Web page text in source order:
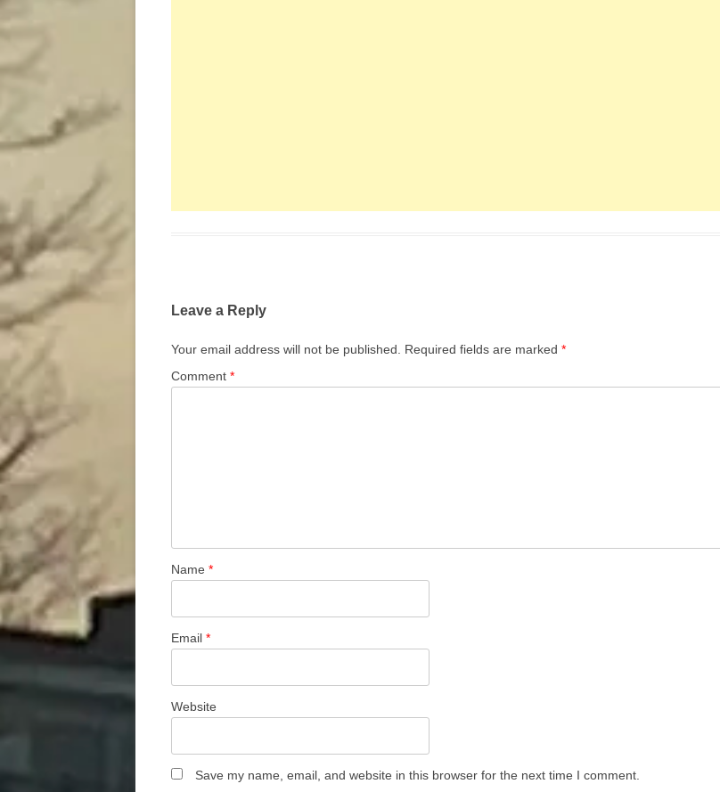
Leave a Reply
Your email address will not be published. Required fields are marked *
Comment *
Name *
Email *
Website
Save my name, email, and website in this browser for the next time I comment.